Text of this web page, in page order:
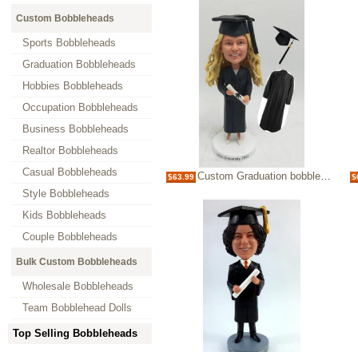
Custom Bobbleheads
Sports Bobbleheads
Graduation Bobbleheads
Hobbies Bobbleheads
Occupation Bobbleheads
Business Bobbleheads
Realtor Bobbleheads
Casual Bobbleheads
Style Bobbleheads
Kids Bobbleheads
Couple Bobbleheads
Bulk Custom Bobbleheads
Wholesale Bobbleheads
Team Bobblehead Dolls
Top Selling Bobbleheads
$63.99 Custom Graduation bobblehead female